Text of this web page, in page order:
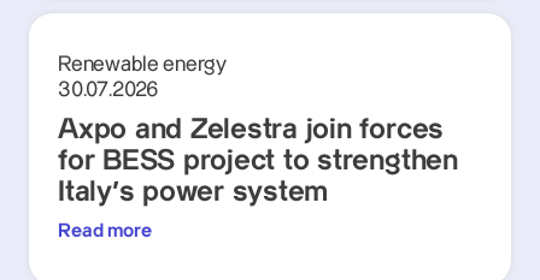
Renewable energy
30.07.2026
Axpo and Zelestra join forces
for BESS project to strengthen
Italy's power system
Read more